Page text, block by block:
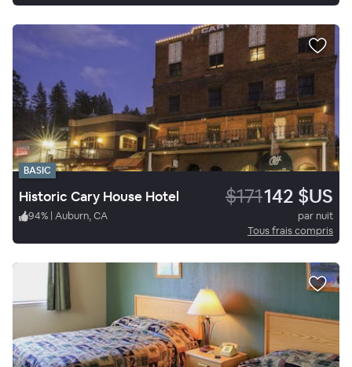
BASIC
Historic Cary House Hotel $171142 $US
94% | Auburn, CA
par nuit
Tous frais compris